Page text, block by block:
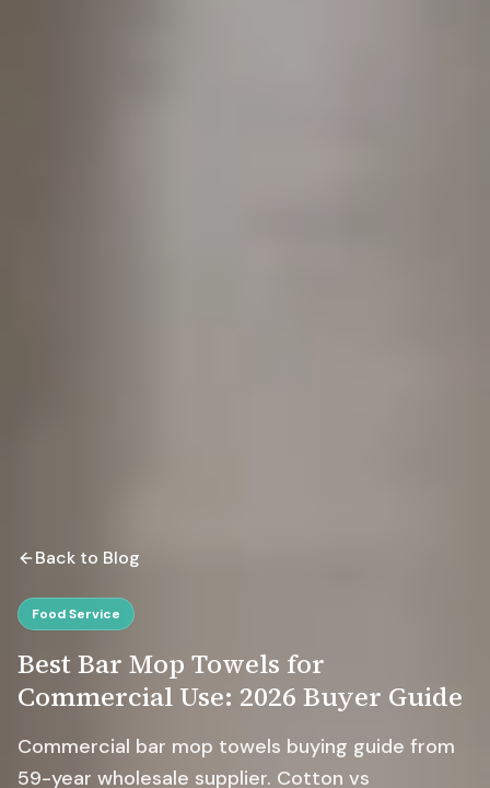
Back to Blog
Food Service
Best Bar Mop Towels for
Commercial Use: 2026 Buyer Guide
Commercial bar mop towels buying guide from
59-year wholesale supplier. Cotton vs